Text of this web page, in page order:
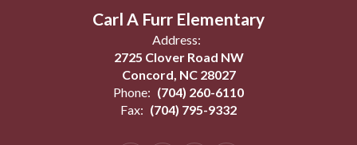
Carl A Furr Elementary
Address:
2725 Clover Road NW
Concord, NC 28027
Phone: (704) 260-6110
Fax: (704) 795-9332